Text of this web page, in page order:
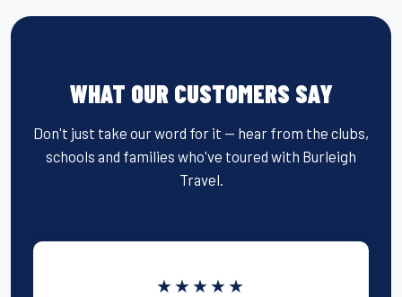
WHAT OUR CUSTOMERS SAY
Don't just take our word for it — hear from the clubs,
schools and families who've toured with Burleigh
Travel.
★★★★★